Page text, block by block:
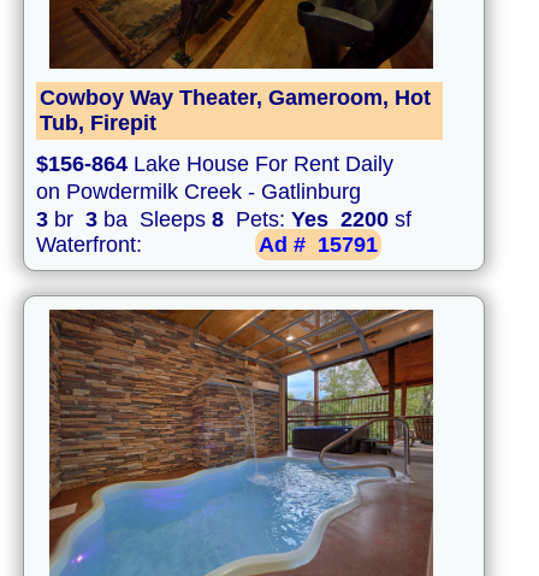
Cowboy Way Theater, Gameroom, Hot
Tub, Firepit
$156-864 Lake House For Rent Daily
on Powdermilk Creek - Gatlinburg
3 br 3 ba Sleeps 8 Pets: Yes 2200 sf
Waterfront:
Ad # 15791